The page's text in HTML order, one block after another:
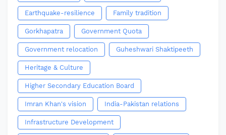
Earthquake-resilience Family tradition
Gorkhapatra Government Quota
Government relocation Guheshwari Shaktipeeth
Heritage & Culture
Higher Secondary Education Board
Imran Khan's vision India-Pakistan relations
Infrastructure Development